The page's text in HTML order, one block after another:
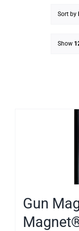
Sort by
Show
Gun